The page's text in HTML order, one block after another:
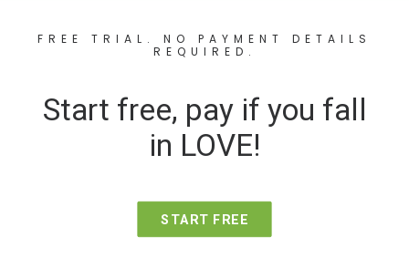
FREE TRIAL. NO PAYMENT DETAILS
REQUIRED.
Start free, pay if you fall
in LOVE!
START FREE